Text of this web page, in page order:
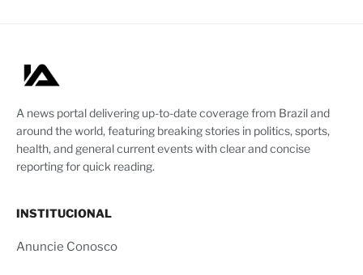
A news portal delivering up-to-date coverage from Brazil and
around the world, featuring breaking stories in politics, sports,
health, and general current events with clear and concise
reporting for quick reading.
INSTITUCIONAL
Anuncie Conosco